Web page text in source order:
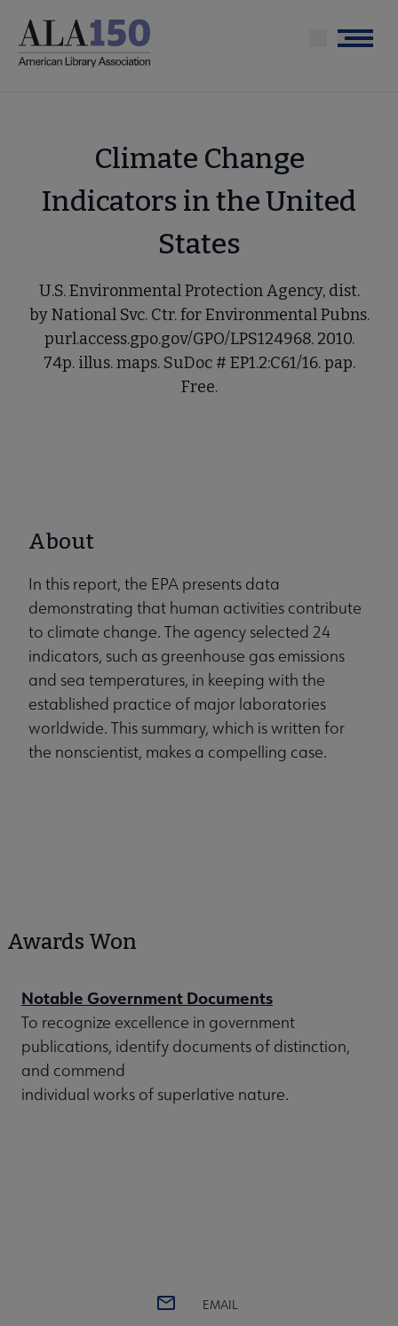
main
Menu
Climate Change
Indicators in the United
States
U.S. Environmental Protection Agency, dist.
by National Svc. Ctr. for Environmental Pubns.
purl.access.gpo.gov/GPO/LPS124968. 2010.
74p. illus. maps. SuDoc # EP1.2:C61/16. pap.
Free.
About
In this report, the EPA presents data
demonstrating that human activities contribute
to climate change. The agency selected 24
indicators, such as greenhouse gas emissions
and sea temperatures, in keeping with the
established practice of major laboratories
worldwide. This summary, which is written for
the nonscientist, makes a compelling case.
Awards Won
Notable Government Documents
To recognize excellence in government
publications, identify documents of distinction,
and commend
individual works of superlative nature.
EMAIL